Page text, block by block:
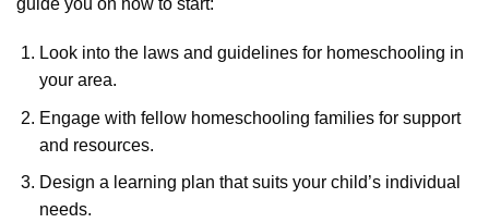
Look into the laws and guidelines for homeschooling in
your area.
Engage with fellow homeschooling families for support
and resources.
Design a learning plan that suits your child’s individual
needs.